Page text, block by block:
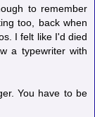
to remember
too, back when
I felt like I'd died
a typewriter with
You have to be